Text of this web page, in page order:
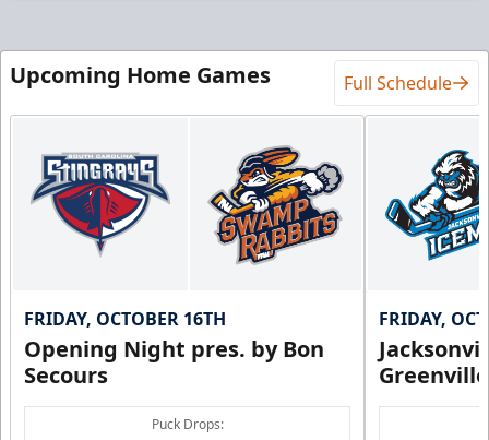
Upcoming Home Games Full Schedule
FRIDAY, OCTOBER 16TH
Opening Night pres. by Bon
Secours
Puck Drops:
FRIDAY,